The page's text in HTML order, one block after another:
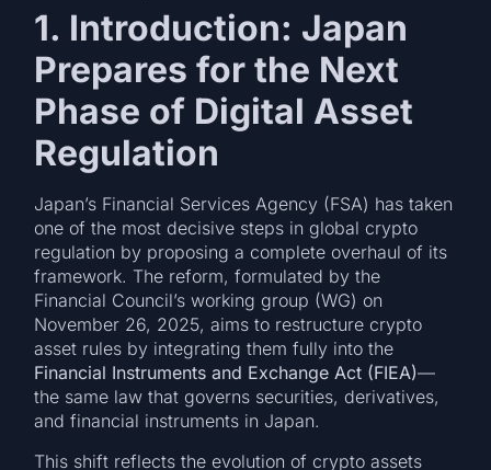
1. Introduction: Japan
Prepares for the Next
Phase of Digital Asset
Regulation
Japan’s Financial Services Agency (FSA) has taken
one of the most decisive steps in global crypto
regulation by proposing a complete overhaul of its
framework. The reform, formulated by the
Financial Council’s working group (WG) on
November 26, 2025, aims to restructure crypto
asset rules by integrating them fully into the
Financial Instruments and Exchange Act (FIEA)—
the same law that governs securities, derivatives,
and financial instruments in Japan.
This shift reflects the evolution of crypto assets